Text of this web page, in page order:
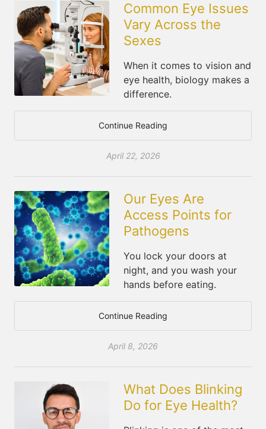
Common Eye Issues
Vary Across the
Sexes
When it comes to vision and
eye health, biology makes a
difference.
Continue Reading
April 22, 2026
Our Eyes Are
Access Points for
Pathogens
You lock your doors at
night, and you wash your
hands before eating.
Continue Reading
April 8, 2026
What Does Blinking
Do for Eye Health?